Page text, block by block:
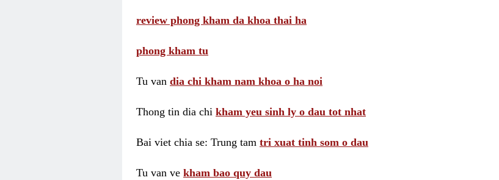
review phong kham da khoa thai ha
phong kham tu
Tu van dia chi kham nam khoa o ha noi
Thong tin dia chi kham yeu sinh ly o dau tot nhat
Bai viet chia se: Trung tam tri xuat tinh som o dau
Tu van ve kham bao quy dau